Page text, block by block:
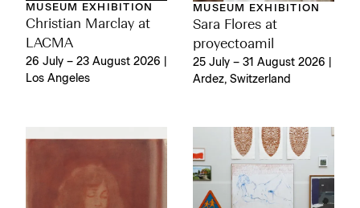
MUSEUM EXHIBITION
Christian Marclay at
LACMA
26 July – 23 August 2026 |
Los Angeles
MUSEUM EXHIBITION
Sara Flores at
proyectoamil
25 July – 31 August 2026 |
Ardez, Switzerland